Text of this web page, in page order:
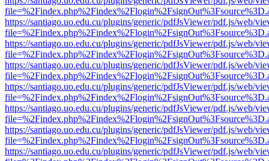
https://santiago.uo.edu.cu/plugins/generic/pdfJsViewer/pdf.js/web/
https://santiago.uo.edu.cu/plugins/generic/pdfJsViewer/pdf.js/web/
https://santiago.uo.edu.cu/plugins/generic/pdfJsViewer/pdf.js/web/
https://santiago.uo.edu.cu/plugins/generic/pdfJsViewer/pdf.js/web/
https://santiago.uo.edu.cu/plugins/generic/pdfJsViewer/pdf.js/web/
https://santiago.uo.edu.cu/plugins/generic/pdfJsViewer/pdf.js/web/
https://santiago.uo.edu.cu/plugins/generic/pdfJsViewer/pdf.js/web/